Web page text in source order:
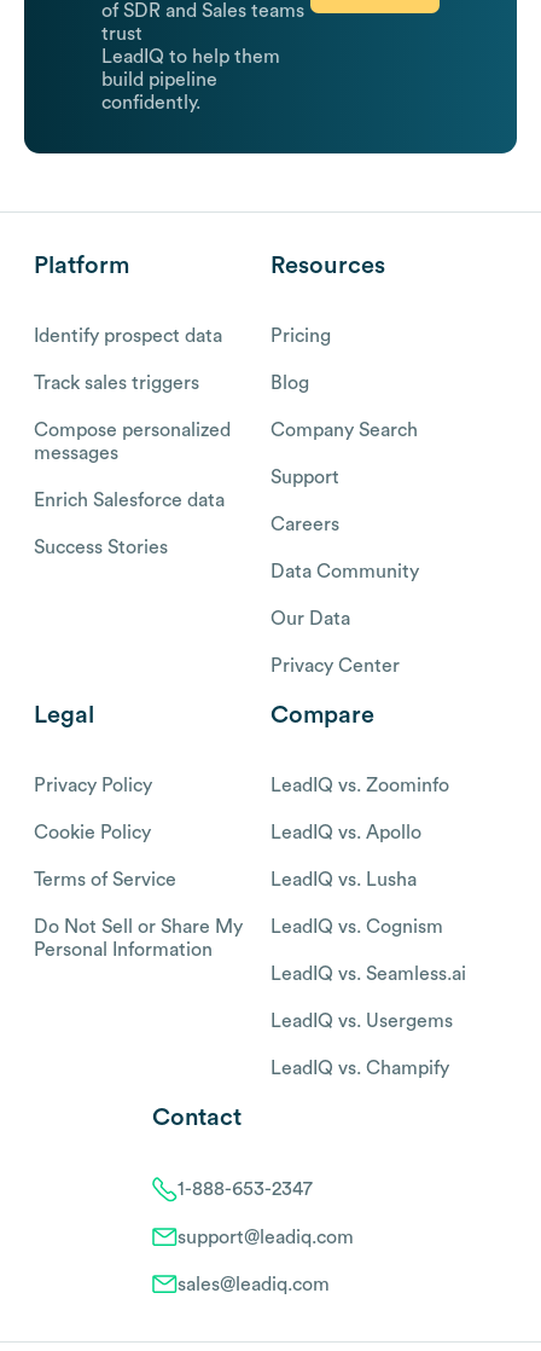
of SDR and Sales teams
trust
LeadIQ to help them
build pipeline
confidently.
Platform
Identify prospect data
Track sales triggers
Compose personalized
messages
Enrich Salesforce data
Success Stories
Resources
Pricing
Blog
Company Search
Support
Careers
Data Community
Our Data
Privacy Center
Legal
Privacy Policy
Cookie Policy
Terms of Service
Do Not Sell or Share My
Personal Information
Compare
LeadIQ vs. Zoominfo
LeadIQ vs. Apollo
LeadIQ vs. Lusha
LeadIQ vs. Cognism
LeadIQ vs. Seamless.ai
LeadIQ vs. Usergems
LeadIQ vs. Champify
Contact
1-888-653-2347
support@leadiq.com
sales@leadiq.com